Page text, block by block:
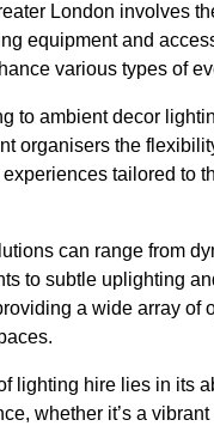
London involves
equipment and
various types of
to ambient decor
organisers the
tailored to
can range from
to subtle uplighting
a wide array of
lighting hire lies in its
whether it’s a